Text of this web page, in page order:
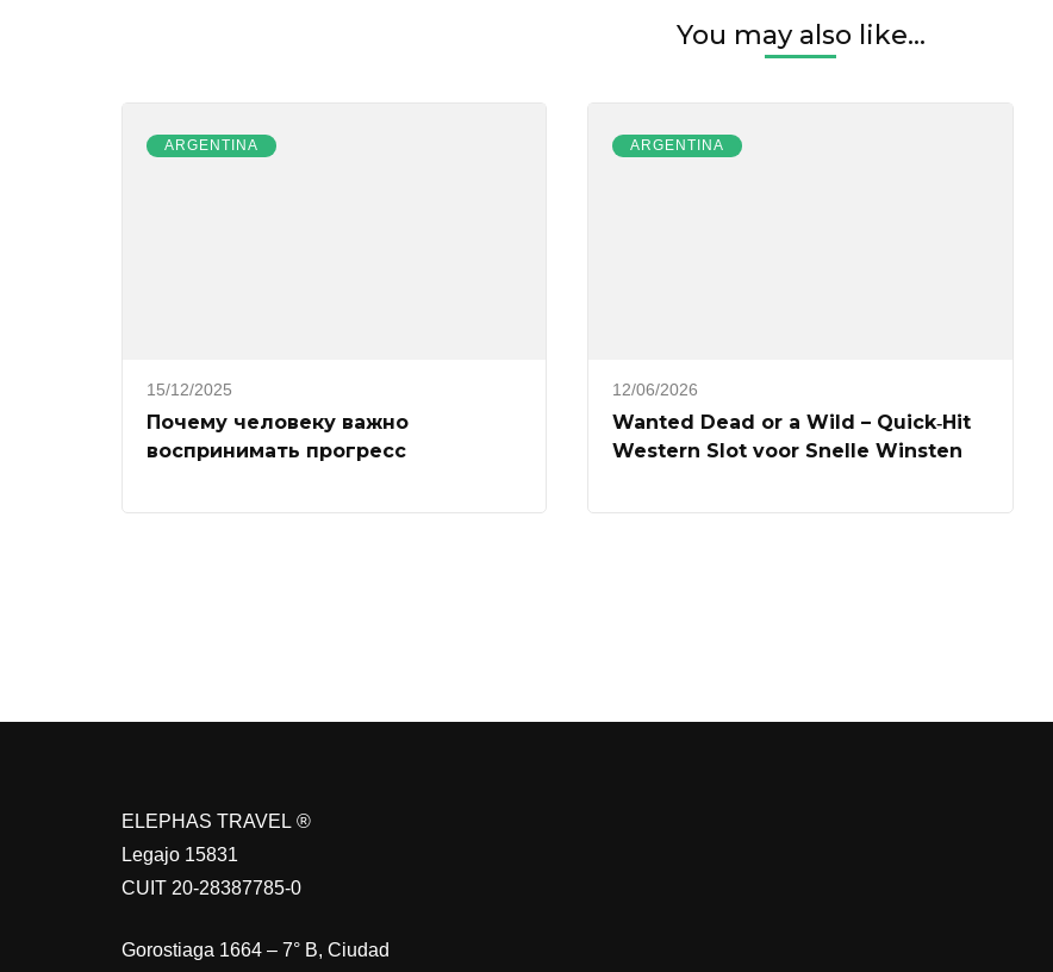
You may also like...
ARGENTINA
15/12/2025
Почему человеку важно
воспринимать прогресс
ARGENTINA
12/06/2026
Wanted Dead or a Wild – Quick‑Hit
Western Slot voor Snelle Winsten
ELEPHAS TRAVEL ®
Legajo 15831
CUIT 20-28387785-0
Gorostiaga 1664 – 7° B, Ciudad